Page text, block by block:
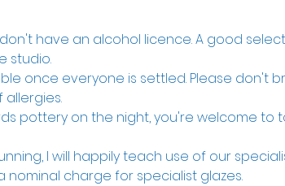
don't have an alcohol licence. A good
studio.
once everyone is settled. Please don't
pottery on the night, you're welcome
I will happily teach use of our
nominal charge for specialist glazes.